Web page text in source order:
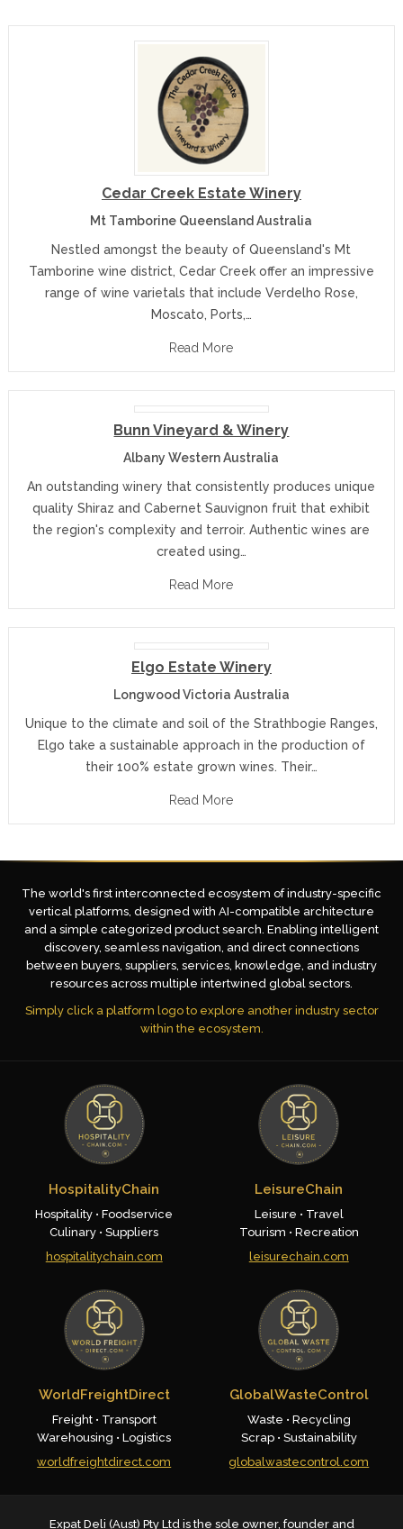
Cedar Creek Estate Winery
Mt Tamborine Queensland Australia
Nestled amongst the beauty of Queensland's Mt
Tamborine wine district, Cedar Creek offer an impressive
range of wine varietals that include Verdelho Rose,
Moscato, Ports,…
Read More
Bunn Vineyard & Winery
Albany Western Australia
An outstanding winery that consistently produces unique
quality Shiraz and Cabernet Sauvignon fruit that exhibit
the region's complexity and terroir. Authentic wines are
created using…
Read More
Elgo Estate Winery
Longwood Victoria Australia
Unique to the climate and soil of the Strathbogie Ranges,
Elgo take a sustainable approach in the production of
their 100% estate grown wines. Their…
Read More
The world's first interconnected ecosystem of industry-specific
vertical platforms, designed with AI-compatible architecture
and a simple categorized product search. Enabling intelligent
discovery, seamless navigation, and direct connections
between buyers, suppliers, services, knowledge, and industry
resources across multiple intertwined global sectors.
Simply click a platform logo to explore another industry sector
within the ecosystem.
HospitalityChain
Hospitality • Foodservice
Culinary • Suppliers
hospitalitychain.com
LeisureChain
Leisure • Travel
Tourism • Recreation
leisurechain.com
WorldFreightDirect
Freight • Transport
Warehousing • Logistics
worldfreightdirect.com
GlobalWasteControl
Waste • Recycling
Scrap • Sustainability
globalwastecontrol.com
Expat Deli (Aust) Pty Ltd is the sole owner, founder and